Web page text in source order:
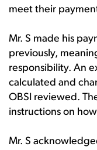
meet their
Mr. S made his
previously,
responsibility. An
calculated and
OBSI reviewed.
instructions on
Mr. S